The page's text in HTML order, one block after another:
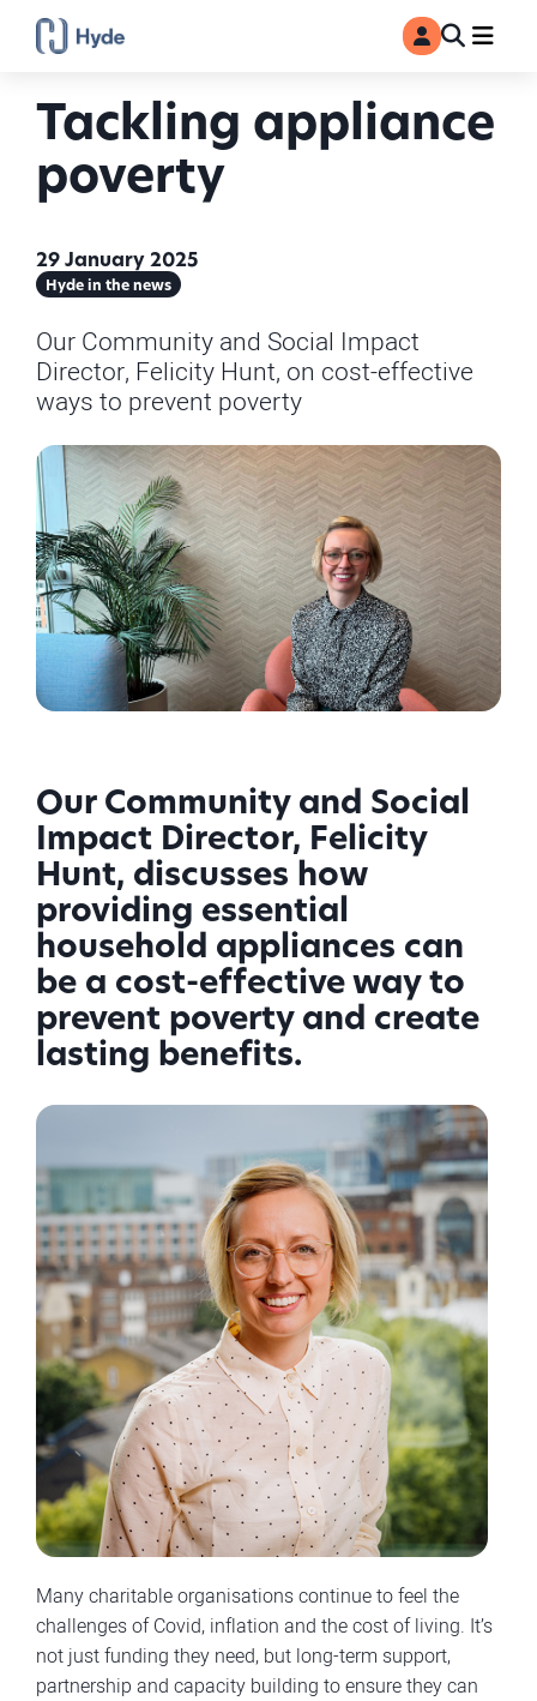
MyAccount
Tackling appliance
poverty
29 January 2025
Hyde in the news
Our Community and Social Impact
Director, Felicity Hunt, on cost-effective
ways to prevent poverty
Our Community and Social
Impact Director, Felicity
Hunt, discusses how
providing essential
household appliances can
be a cost-effective way to
prevent poverty and create
lasting benefits.
Many charitable organisations continue to feel the
challenges of Covid, inflation and the cost of living. It’s
not just funding they need, but long-term support,
partnership and capacity building to ensure they can